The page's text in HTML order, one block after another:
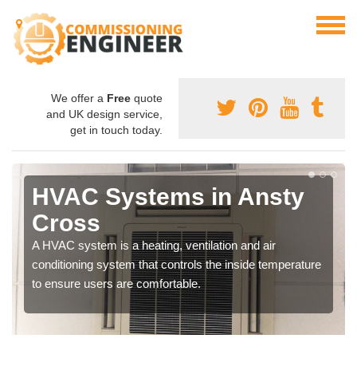
We offer a Free quote
and UK design service,
get in touch today.
HVAC Systems in Ansty
Cross
A HVAC system is a heating, ventilation and air
conditioning system that controls the inside temperature
to ensure users are comfortable.